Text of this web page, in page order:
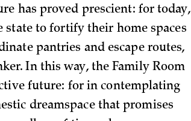
has proved prescient: for today,
state to fortify their home spaces
pantries and escape routes,
In this way, the Family Room
future: for in contemplating
dreamspace that promises